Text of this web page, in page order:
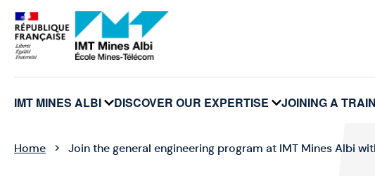
Cookies management panel
IMT MINES ALBI
voir
menu
DISCOVER OUR EXPERTISE
voir
menu
JOINING A
Home Join the general engineering program at IMT Mines Albi